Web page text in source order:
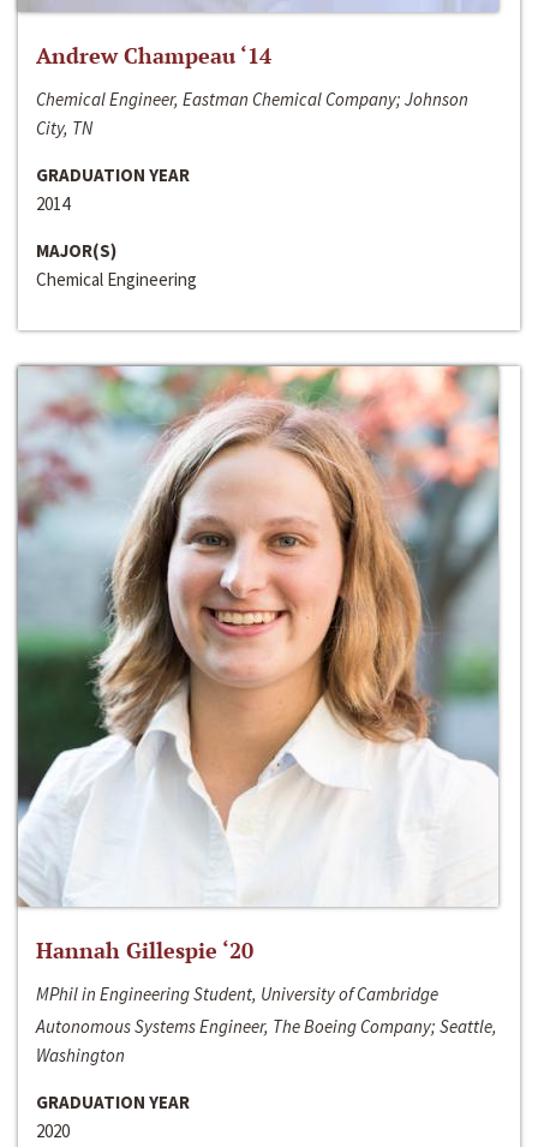
Andrew Champeau ‘14
Chemical Engineer, Eastman Chemical Company; Johnson
City, TN
GRADUATION YEAR
2014
MAJOR(S)
Chemical Engineering
Hannah Gillespie ‘20
MPhil in Engineering Student, University of Cambridge
Autonomous Systems Engineer, The Boeing Company; Seattle,
Washington
GRADUATION YEAR
2020